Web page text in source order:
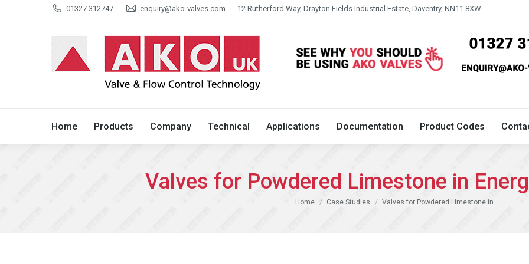
01327 312747 enquiry@ako-valves.com 12 Rutherford Way, Drayton Fields Industrial Estate, Daventry, NN11 8XW
Home Products Company Technical Applications Documentation Product Codes
Valves for Powdered Limestone in
You are here:
Home Case Studies Valves for Powdered Limestone in…
Home Products Company Technical Applications Documentation Product